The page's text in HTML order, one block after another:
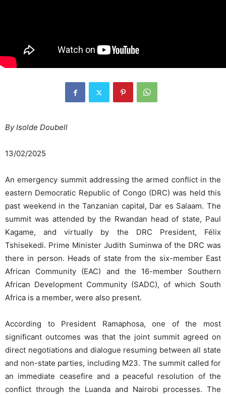
By Isolde Doubell
13/02/2025
An emergency summit addressing the armed conflict in the
eastern Democratic Republic of Congo (DRC) was held this
past weekend in the Tanzanian capital, Dar es Salaam. The
summit was attended by the Rwandan head of state, Paul
Kagame, and virtually by the DRC President, Félix
Tshisekedi. Prime Minister Judith Suminwa of the DRC was
there in person. Heads of state from the six-member East
African Community (EAC) and the 16-member Southern
African Development Community (SADC), of which South
Africa is a member, were also present.
According to President Ramaphosa, one of the most
significant outcomes was that the joint summit agreed on
direct negotiations and dialogue resuming between all state
and non-state parties, including M23. The summit called for
an immediate ceasefire and a peaceful resolution of the
conflict through the Luanda and Nairobi processes. The